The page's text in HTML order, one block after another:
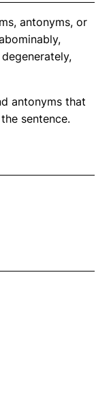
antonyms, or
antonyms that
sentence.